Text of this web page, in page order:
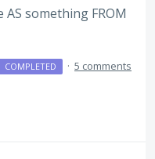
AS something FROM
COMPLETED · 5 comments